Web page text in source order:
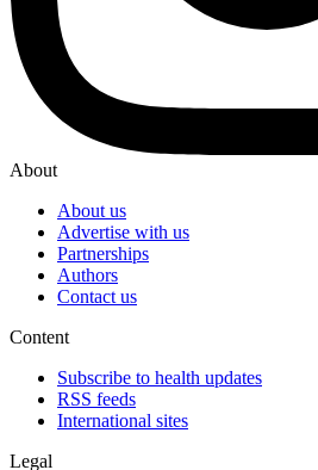
About
About us
Advertise with us
Partnerships
Authors
Contact us
Content
Subscribe to health updates
RSS feeds
International sites
Legal